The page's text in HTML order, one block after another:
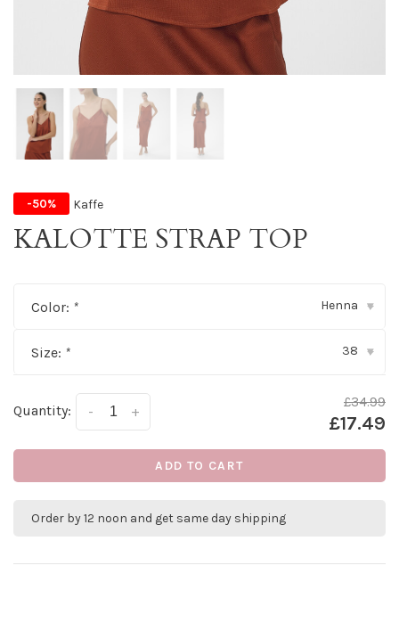
-50% Kaffe
KALOTTE STRAP TOP
Color: * Henna ▾
Size: * 38 ▾
Quantity: +
-
£34.99
£17.49
ADD TO CART
Order by 12 noon and get same day shipping